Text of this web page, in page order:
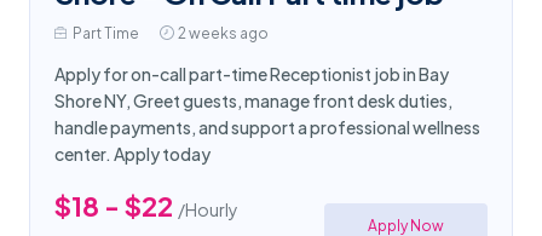
Part Time 2 weeks ago
Apply for on-call part-time Receptionist job in Bay
Shore NY, Greet guests, manage front desk duties,
handle payments, and support a professional wellness
center. Apply today
$18 - $22 /Hourly
Apply Now